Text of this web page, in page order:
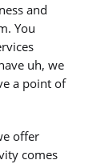
and
You
uh, we
a point of
offer
comes